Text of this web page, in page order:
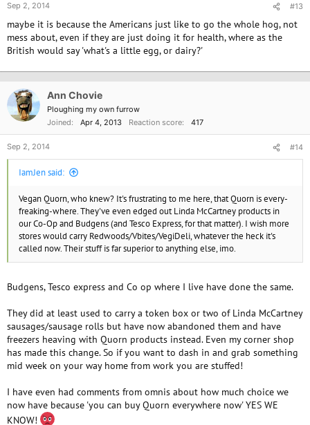
Sep 2, 2014 #13
maybe it is because the Americans just like to go the whole hog, not
mess about, even if they are just doing it for health, where as the
British would say 'what's a little egg, or dairy?'
Ann Chovie
Ploughing my own furrow
Joined
Apr 4, 2013 Reaction score 417
Sep 2, 2014 #14
IamJen said:
Vegan Quorn, who knew? It's frustrating to me here, that Quorn is every-
freaking-where. They've even edged out Linda McCartney products in
our Co-Op and Budgens (and Tesco Express, for that matter). I wish more
stores would carry Redwoods/Vbites/VegiDeli, whatever the heck it's
called now. Their stuff is far superior to anything else, imo.
Budgens, Tesco express and Co op where I live have done the same.
They did at least used to carry a token box or two of Linda McCartney
sausages/sausage rolls but have now abandoned them and have
freezers heaving with Quorn products instead. Even my corner shop
has made this change. So if you want to dash in and grab something
mid week on your way home from work you are stuffed!
I have even had comments from omnis about how much choice we
now have because 'you can buy Quorn everywhere now' YES WE
KNOW!